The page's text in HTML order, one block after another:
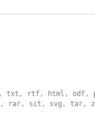
txt, rtf, html, odf,
rar, sit, svg, tar,